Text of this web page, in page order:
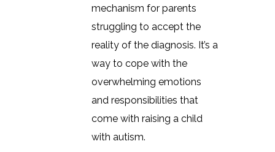
mechanism for parents
struggling to accept the
reality of the diagnosis. It’s a
way to cope with the
overwhelming emotions
and responsibilities that
come with raising a child
with autism.